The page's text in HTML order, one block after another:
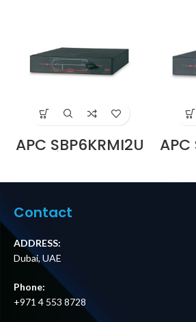
APC SBP6KRMI2U
Service Bypass
MBB, Hardwire
C19 Outputs Price
in Dubai UAE
APC
Contact
ADDRESS:
Dubai, UAE
Phone:
+971 4 553 8728